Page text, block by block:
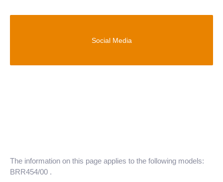
Social Media
The information on this page applies to the following models:
BRR454/00 .